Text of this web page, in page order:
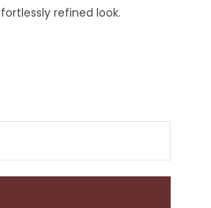
refined look.